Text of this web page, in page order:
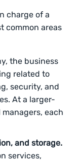
charge of a
common areas
the business
related to
security, and
At a larger-
each
and storage.
services,